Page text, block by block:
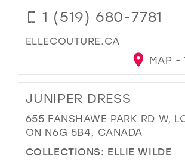
1 (519) 680-7781
ELLECOUTURE.CA
MAP -
JUNIPER DRESS
655 FANSHAWE PARK RD W,
ON N6G 5B4, CANADA
COLLECTIONS: ELLIE WILDE